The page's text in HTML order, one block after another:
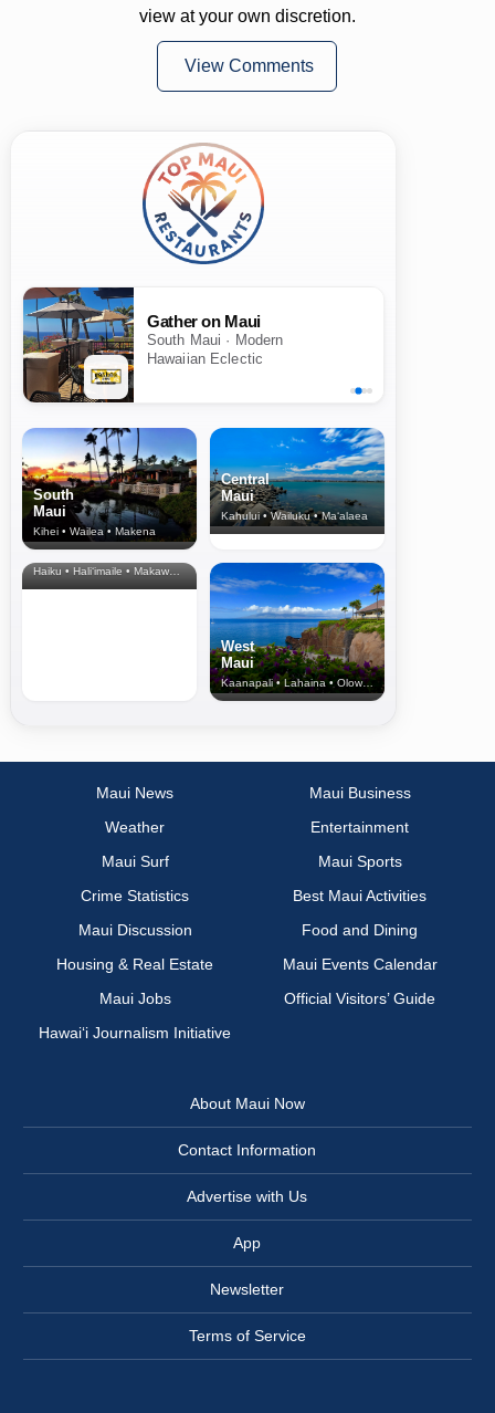
view at your own discretion.
View Comments
Gather on Maui
South Maui · Modern
Hawaiian Eclectic
South
Maui
Kihei • Wailea • Makena
Central
Maui
Kahului • Wailuku • Ma‘alaea
North Shore
& Upcountry
Haiku • Hali‘imaile • Makawao • Pukalani • Haiku • Kula
West
Maui
Kaanapali • Lahaina • Olowalu
Maui News
Maui Business
Weather
Entertainment
Maui Surf
Maui Sports
Crime Statistics
Best Maui Activities
Maui Discussion
Food and Dining
Housing & Real Estate
Maui Events Calendar
Maui Jobs
Official Visitors’ Guide
Hawai‘i Journalism Initiative
About Maui Now
Contact Information
Advertise with Us
App
Newsletter
Terms of Service